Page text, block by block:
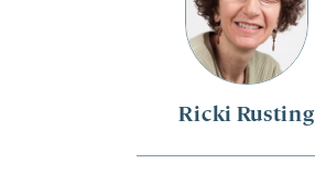
Ricki Rusting